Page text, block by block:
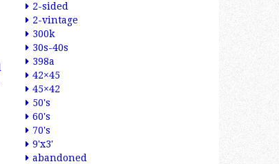
2-sided
2-vintage
300k
30s-40s
398a
42×45
45×42
50's
60's
70's
9'x3'
abandoned